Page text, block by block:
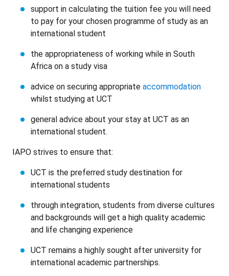
support in calculating the tuition fee you will need
to pay for your chosen programme of study as an
international student
the appropriateness of working while in South
Africa on a study visa
advice on securing appropriate accommodation
whilst studying at UCT
general advice about your stay at UCT as an
international student.
IAPO strives to ensure that:
UCT is the preferred study destination for
international students
through integration, students from diverse cultures
and backgrounds will get a high quality academic
and life changing experience
UCT remains a highly sought after university for
international academic partnerships.